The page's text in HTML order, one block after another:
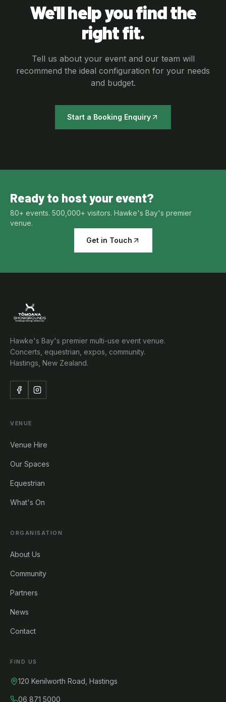
We'll help you find the
right fit.
Tell us about your event and our team will
recommend the ideal configuration for your needs
and budget.
Start a Booking Enquiry
Ready to host your event?
80+ events. 500,000+ visitors. Hawke's Bay's premier
venue.
Get in Touch
Hawke's Bay's premier multi-use event venue.
Concerts, equestrian, expos, community.
Hastings, New Zealand.
VENUE
Venue Hire
Our Spaces
Equestrian
What's On
ORGANISATION
About Us
Community
Partners
News
Contact
FIND US
120 Kenilworth Road, Hastings
06 871 5000